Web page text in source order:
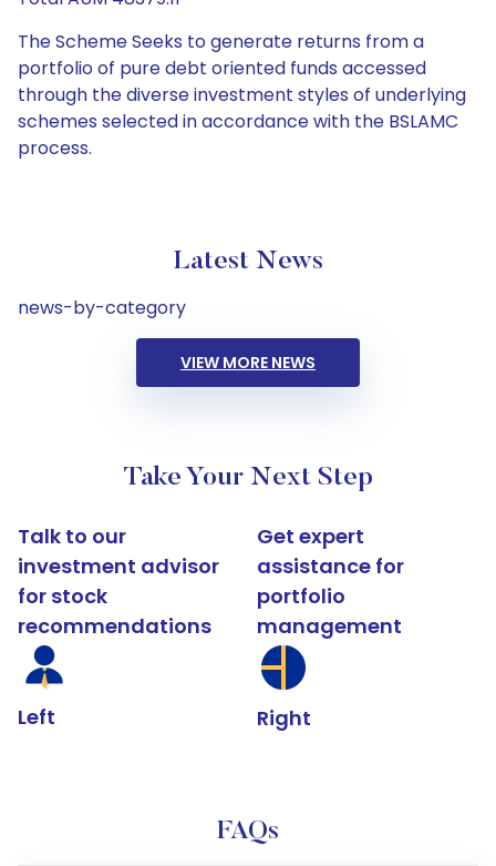
The Scheme Seeks to generate returns from a
portfolio of pure debt oriented funds accessed
through the diverse investment styles of underlying
schemes selected in accordance with the BSLAMC
process.
Latest News
news-by-category
VIEW MORE NEWS
Take Your Next Step
Talk to our
investment advisor
for stock
recommendations
Left
Get expert
assistance for
portfolio
management
Right
FAQs